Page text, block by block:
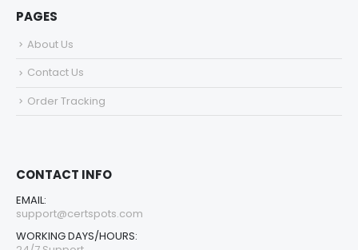
PAGES
About Us
Contact Us
Order Tracking
CONTACT INFO
EMAIL:
support@certspots.com
WORKING DAYS/HOURS: